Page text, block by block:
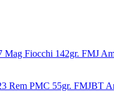
Mag Fiocchi 142gr. FMJ
Rem PMC 55gr. FMJBT